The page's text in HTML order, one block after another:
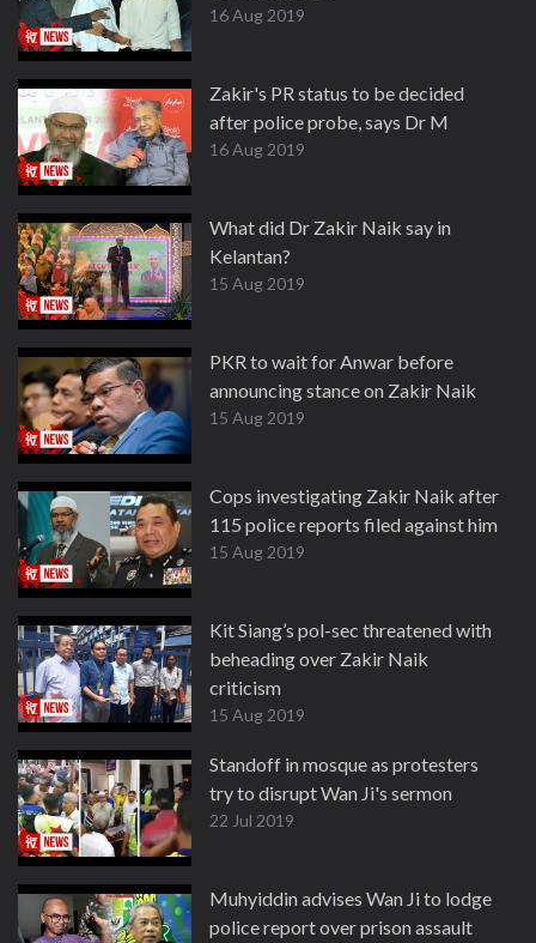
16 Aug 2019
Zakir's PR status to be decided
after police probe, says Dr M
16 Aug 2019
What did Dr Zakir Naik say in
Kelantan?
15 Aug 2019
PKR to wait for Anwar before
announcing stance on Zakir Naik
15 Aug 2019
Cops investigating Zakir Naik after
115 police reports filed against him
15 Aug 2019
Kit Siang’s pol-sec threatened with
beheading over Zakir Naik
criticism
15 Aug 2019
Standoff in mosque as protesters
try to disrupt Wan Ji's sermon
22 Jul 2019
Muhyiddin advises Wan Ji to lodge
police report over prison assault